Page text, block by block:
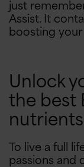
just
Assist. It
boosting your
Unlock
the best
nutrients
To live a full
passions and